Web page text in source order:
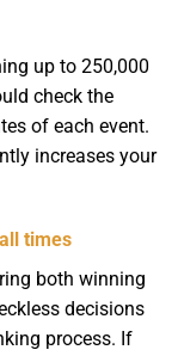
up to 250,000
check the
of each event.
increases your
times
both winning
decisions
process. If